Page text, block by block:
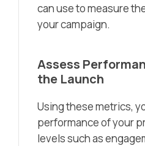
can use to measure
your campaign.
Assess
the Launch
Using these metrics,
performance of your
levels such as